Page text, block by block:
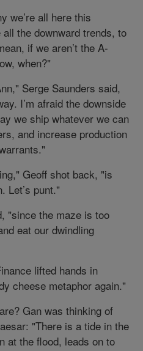
we’re all here this
the downward trends, to
if we aren’t the A-
when?"
Serge Saunders said,
I’m afraid the downside
we ship whatever we can
and increase production
Geoff shot back, "is
Let’s punt."
"since the maze is too
eat our dwindling
lifted hands in
cheese metaphor again."
Gan was thinking of
"There is a tide in the
at the flood, leads on to